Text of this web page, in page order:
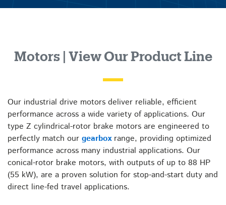
Motors | View Our Product Line
Our industrial drive motors deliver reliable, efficient
performance across a wide variety of applications. Our
type Z cylindrical-rotor brake motors are engineered to
perfectly match our gearboxrange, providing optimized
performance across many industrial applications. Our
conical-rotor brake motors, with outputs of up to 88 HP
(55 kW), are a proven solution for stop-and-start duty and
direct line-fed travel applications.